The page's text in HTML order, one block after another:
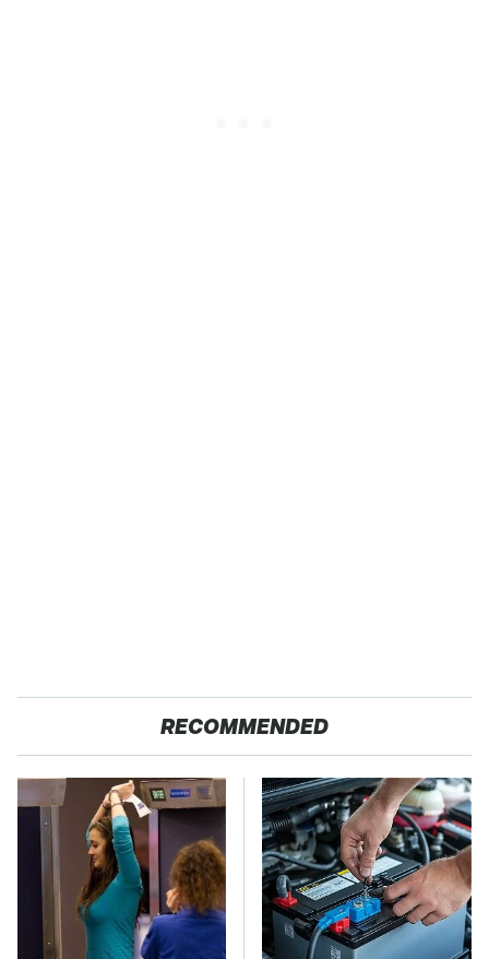
RECOMMENDED